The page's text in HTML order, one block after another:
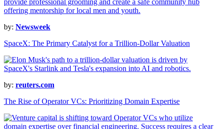
by: Newsweek
SpaceX: The Primary Catalyst for a Trillion-Dollar Valuation
by: reuters.com
The Rise of Operator VCs: Prioritizing Domain Expertise